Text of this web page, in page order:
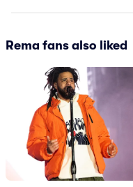
Rema fans also liked